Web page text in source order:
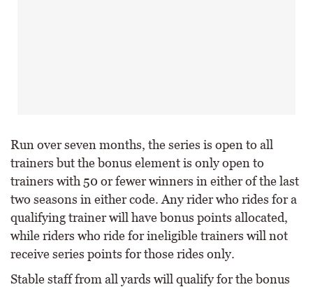
Run over seven months, the series is open to all
trainers but the bonus element is only open to
trainers with 50 or fewer winners in either of the last
two seasons in either code. Any rider who rides for a
qualifying trainer will have bonus points allocated,
while riders who ride for ineligible trainers will not
receive series points for those rides only.
Stable staff from all yards will qualify for the bonus